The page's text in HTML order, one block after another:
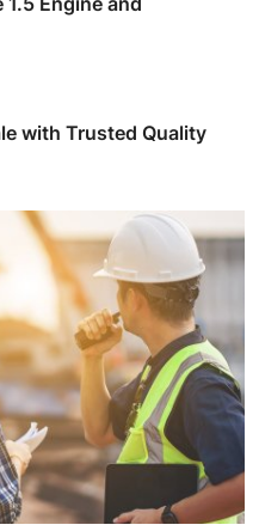
with Trusted Quality